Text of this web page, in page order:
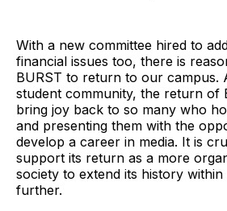
With a new committee hired to
financial issues too, there is
BURST to return to our campus.
student community, the return of
bring joy back to so many who
and presenting them with the
develop a career in media. It is
support its return as a more
society to extend its history
further.